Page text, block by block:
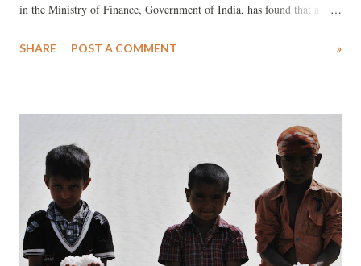
in the Ministry of Finance, Government of India, has found that a
that Gujarat ranks 16th in health, 14th in education and 11th in
that state’s alleged poor performance in the social sector is more an
outcome of “fudged” figures, dished out by the Government India’s
different ministries. The “refined” analysis for comparing states is
considered a new and a more scientific methodology, adopted in order
to find out how well states perform given the availability of resources
at their disposal. It differs from the “raw” analysis, under which
Gujarat ranked 12th in health, 10th in education an...
SHARE POST A COMMENT »